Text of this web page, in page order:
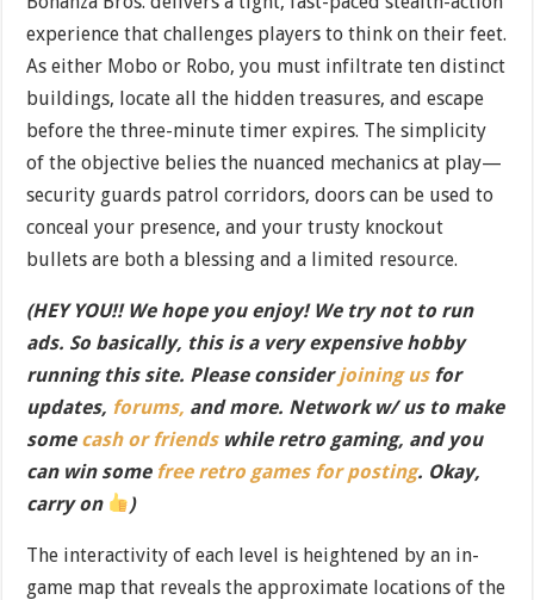
experience that challenges players to think on their feet.
As either Mobo or Robo, you must infiltrate ten distinct
buildings, locate all the hidden treasures, and escape
before the three-minute timer expires. The simplicity
of the objective belies the nuanced mechanics at play—
security guards patrol corridors, doors can be used to
conceal your presence, and your trusty knockout
bullets are both a blessing and a limited resource.
(HEY YOU!! We hope you enjoy! We try not to run
ads. So basically, this is a very expensive hobby
running this site. Please considerjoining usfor
updates, forums, and more. Network w/ us to make
some cash or friendswhile retro gaming, and you
can win some free retro games for posting. Okay,
carry on
)
The interactivity of each level is heightened by an in-
game map that reveals the approximate locations of the